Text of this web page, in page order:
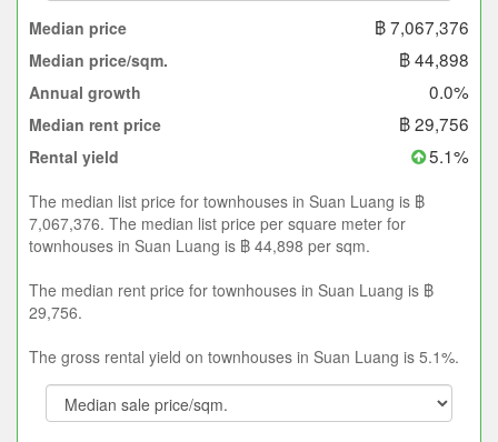
Median price ฿ 7,067,376
Median price/sqm. ฿ 44,898
Annual growth 0.0%
Median rent price ฿ 29,756
Rental yield 5.1%
The median list price for townhouses in Suan Luang is ฿
7,067,376. The median list price per square meter for
townhouses in Suan Luang is ฿ 44,898 per sqm.
The median rent price for townhouses in Suan Luang is ฿
29,756.
The gross rental yield on townhouses in Suan Luang is 5.1%.